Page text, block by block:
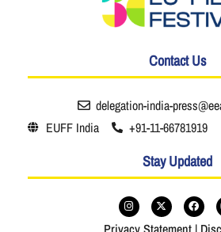
Contact Us
delegation-india-
EUFF India
+91-11-66781919
Stay Updated